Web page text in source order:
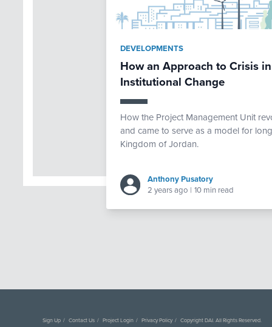
DEVELOPMENTS
How an Approach to Crisis
Institutional Change
How the Project Management Unit
and came to serve as a model for
Kingdom of Jordan.
Anthony Pusatory
2 years ago | 10 min read
Sign Up Contact Us Project Login Privacy Policy Copyright DAI. All Rights Reserved.